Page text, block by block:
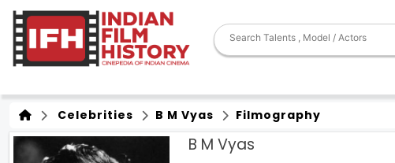
Celebrities B M Vyas Filmography
B M Vyas